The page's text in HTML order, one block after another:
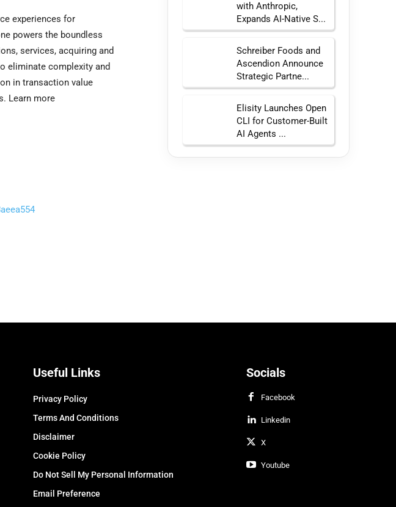
experiences for
powers the boundless
services, acquiring and
eliminate complexity and
in transaction value
Learn more
with Anthropic,
Expands AI-Native S...
Schreiber Foods and
Ascendion Announce
Strategic Partne...
Elisity Launches Open
CLI for Customer-Built
AI Agents ...
Useful Links
Privacy Policy
Terms And Conditions
Disclaimer
Cookie Policy
Do Not Sell My Personal Information
Email Preference
Socials
Facebook
Linkedin
X
Youtube